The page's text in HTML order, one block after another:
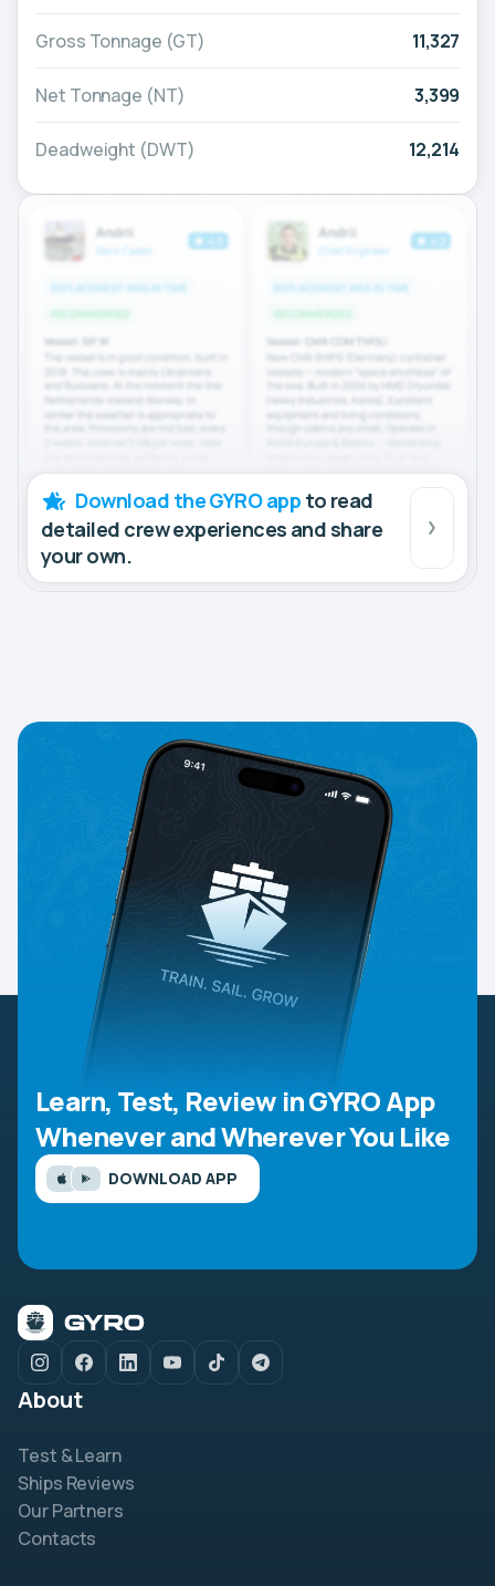
Gross Tonnage (GT) 11,327
Net Tonnage (NT) 3,399
Deadweight (DWT) 12,214
Download the GYRO app to read
detailed crew experiences and share
your own.
Learn, Test, Review in GYRO App
Whenever and Wherever You Like
DOWNLOAD APP
About
Test & Learn
Ships Reviews
Our Partners
Contacts